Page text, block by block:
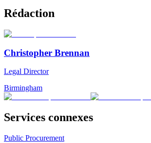
Rédaction
Christopher Brennan
Legal Director
Birmingham
Services connexes
Public Procurement